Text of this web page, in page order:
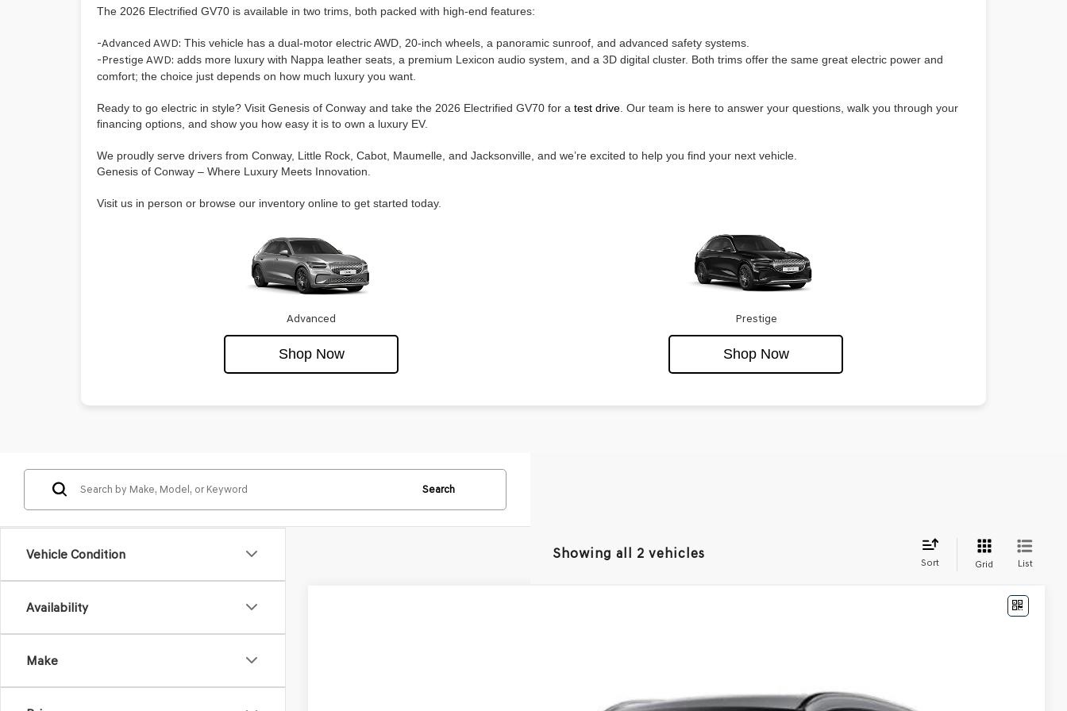
The 2026 Electrified GV70 is available in two trims, both packed with high-end features:
-Advanced AWD: This vehicle has a dual-motor electric AWD, 20-inch wheels, a panoramic sunroof, and advanced safety systems.
-Prestige AWD: adds more luxury with Nappa leather seats, a premium Lexicon audio system, and a 3D digital cluster. Both trims offer the same great electric power and
comfort; the choice just depends on how much luxury you want.
Ready to go electric in style? Visit Genesis of Conway and take the 2026 Electrified GV70 for a test drive. Our team is here to answer your questions, walk you through your
financing options, and show you how easy it is to own a luxury EV.
We proudly serve drivers from Conway, Little Rock, Cabot, Maumelle, and Jacksonville, and we’re excited to help you find your next vehicle.
Genesis of Conway – Where Luxury Meets Innovation.
Visit us in person or browse our inventory online to get started today.
Advanced
Shop Now
Prestige
Shop Now
Vehicle Condition
Availability
Make
Search
Showing all 2 vehicles
Sort Grid List
$73,574